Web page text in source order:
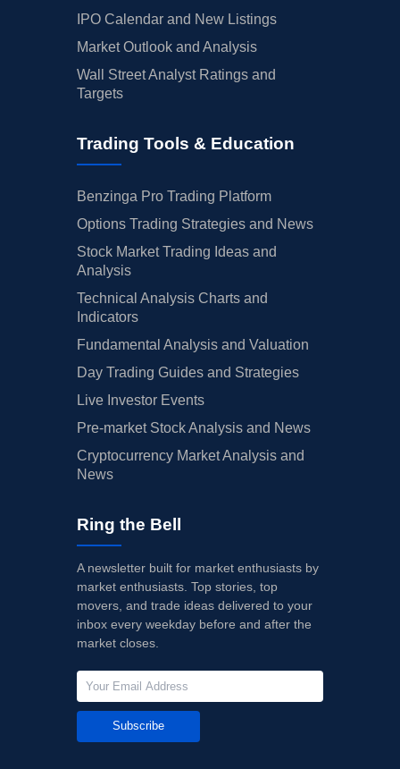
IPO Calendar and New Listings
Market Outlook and Analysis
Wall Street Analyst Ratings and
Targets
Trading Tools & Education
Benzinga Pro Trading Platform
Options Trading Strategies and News
Stock Market Trading Ideas and
Analysis
Technical Analysis Charts and
Indicators
Fundamental Analysis and Valuation
Day Trading Guides and Strategies
Live Investor Events
Pre-market Stock Analysis and News
Cryptocurrency Market Analysis and
News
Ring the Bell
A newsletter built for market enthusiasts by
market enthusiasts. Top stories, top
movers, and trade ideas delivered to your
inbox every weekday before and after the
market closes.
Subscribe